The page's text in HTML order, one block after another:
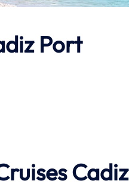
Port
Cadiz